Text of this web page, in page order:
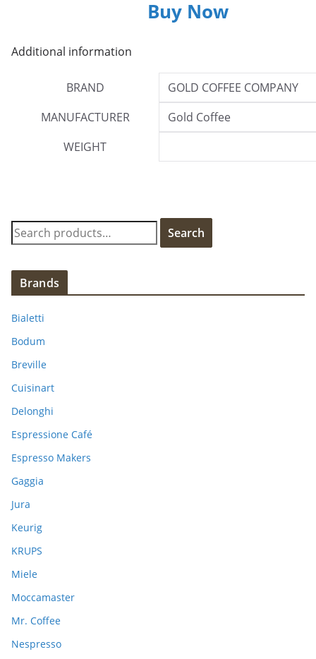
Buy Now
Additional information
BRAND
GOLD COFFEE COMPANY
MANUFACTURER
Gold Coffee
WEIGHT
S
e
c
h
r
:
Search
Brands
Bialetti
Bodum
Breville
Cuisinart
Delonghi
Espressione Café
Espresso Makers
Gaggia
Jura
Keurig
KRUPS
Miele
Moccamaster
Mr. Coffee
Nespresso